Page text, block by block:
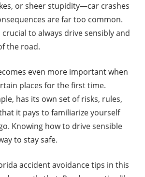
or sheer stupidity—car crashes
are far too common.
crucial to always drive sensibly and
the road.
even more important when
places for the first time.
has its own set of risks, rules,
it pays to familiarize yourself
Knowing how to drive sensible
to stay safe.
accident avoidance tips in this